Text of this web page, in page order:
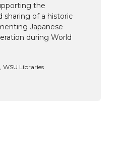
the
sharing of a historic
Japanese
during World
WSU Libraries